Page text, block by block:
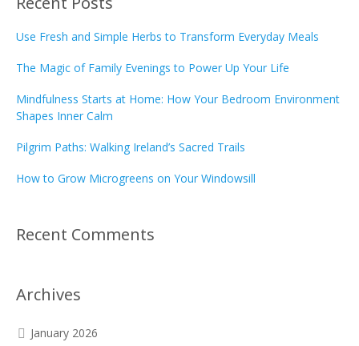
Use Fresh and Simple Herbs to Transform Everyday Meals
The Magic of Family Evenings to Power Up Your Life
Mindfulness Starts at Home: How Your Bedroom Environment
Shapes Inner Calm
Pilgrim Paths: Walking Ireland’s Sacred Trails
How to Grow Microgreens on Your Windowsill
Recent Comments
Archives
January 2026